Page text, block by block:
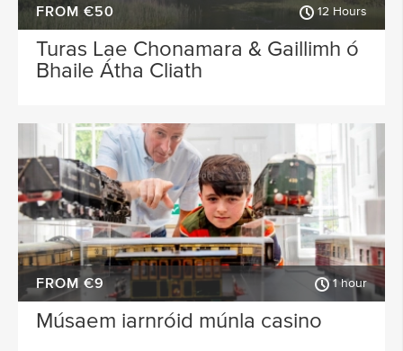
FROM €50 12 Hours
Turas Lae Chonamara & Gaillimh ó
Bhaile Átha Cliath
FROM €9 1 hour
Músaem iarnróid múnla casino